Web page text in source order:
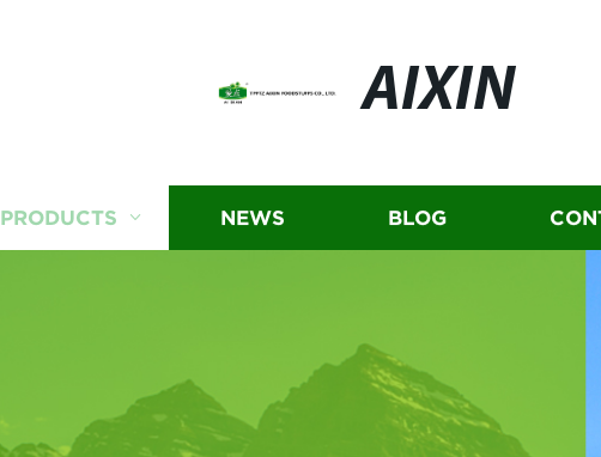
AIXIN
PRODUCTS NEWS BLOG